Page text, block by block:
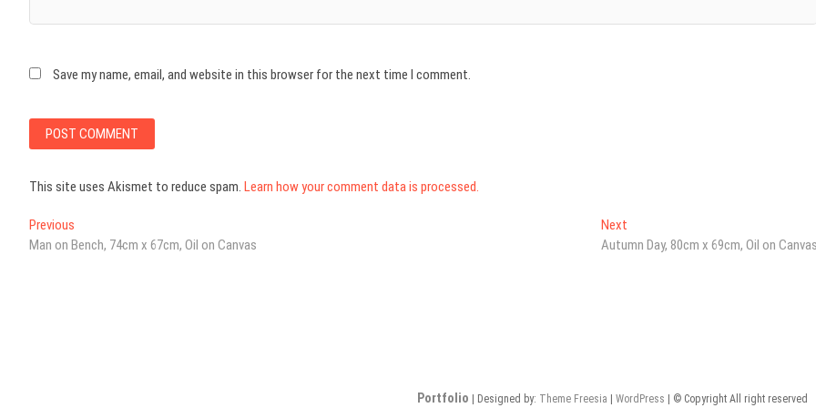
Save my name, email, and website in this browser for the next time I comment.
This site uses Akismet to reduce spam. Learn how your comment data is processed.
Post
navigation
Previous
post:
Man on Bench, 74cm x 67cm, Oil on Canvas
Next
post:
Autumn Day, 80cm x 69cm, Oil on
Portfolio | Designed by: Theme Freesia | WordPress | © Copyright All right reserved